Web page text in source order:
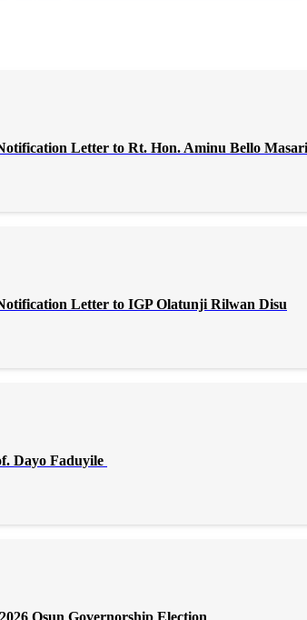
Letter to Rt. Hon. Aminu Bello Masari
Letter to IGP Olatunji Rilwan Disu
Dayo Faduyile
Osun Governorship Election